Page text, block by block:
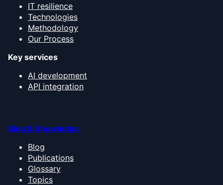
IT resilience
Technologies
Methodology
Our Process
Key services
AI development
API integration
Blog & Knowledge
Blog
Publications
Glossary
Topics